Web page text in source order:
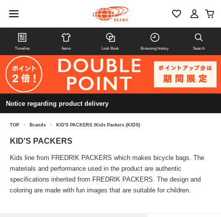
Timeline Items Look Book Browsing history Search
Notice regarding product delivery
TOP > Brands > KID'S PACKERS /Kids Packers (KIDS)
KID'S PACKERS
Kids line from FREDRIK PACKERS which makes bicycle bags. The
materials and performance used in the product are authentic
specifications inherited from FREDRIK PACKERS. The design and
coloring are made with fun images that are suitable for children.